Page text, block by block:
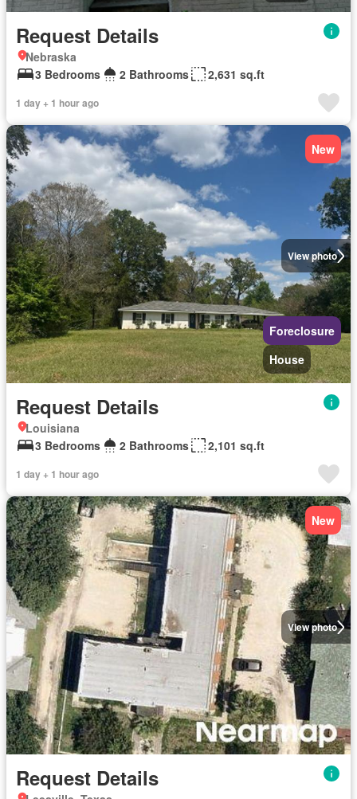
Request Details
Nebraska
3 Bedrooms
2 Bathrooms 2,631 sq.ft
1 day + 1 hour ago
View photo
New
Foreclosure
House
Request Details
Louisiana
3 Bedrooms
2 Bathrooms 2,101 sq.ft
1 day + 1 hour ago
View photo
New
Request Details